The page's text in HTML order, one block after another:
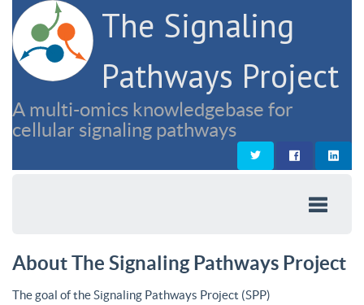
The Signaling
Pathways Project
A multi-omics knowledgebase for
cellular signaling pathways
About The Signaling Pathways Project
The goal of the Signaling Pathways Project (SPP)